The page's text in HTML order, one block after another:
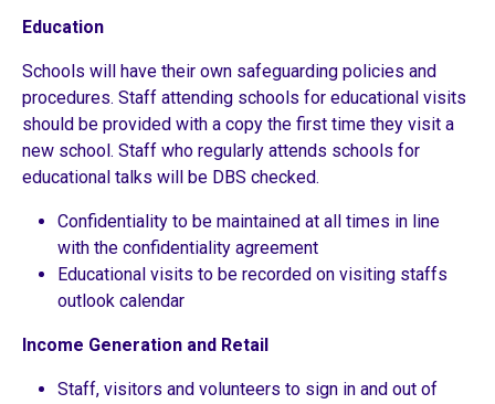
Education
Schools will have their own safeguarding policies and
procedures. Staff attending schools for educational visits
should be provided with a copy the first time they visit a
new school. Staff who regularly attends schools for
educational talks will be DBS checked.
Confidentiality to be maintained at all times in line
with the confidentiality agreement
Educational visits to be recorded on visiting staffs
outlook calendar
Income Generation and Retail
Staff, visitors and volunteers to sign in and out of